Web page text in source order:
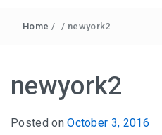
Home / / newyork2
newyork2
Posted onOctober 3, 2016